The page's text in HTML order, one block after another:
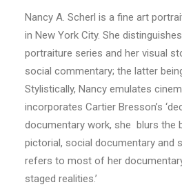
Nancy A. Scherl is a fine art
in New York City. She
portraiture series and her visual
social commentary; the latter
Stylistically, Nancy emulates
incorporates Cartier Bresson’s
documentary work, she blurs the
pictorial, social documentary and
refers to most of her
staged realities.’